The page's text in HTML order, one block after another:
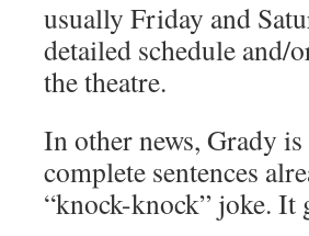
usually Friday and
detailed schedule
the theatre.
In other news, Grady
complete sentences
“knock-knock” joke. It